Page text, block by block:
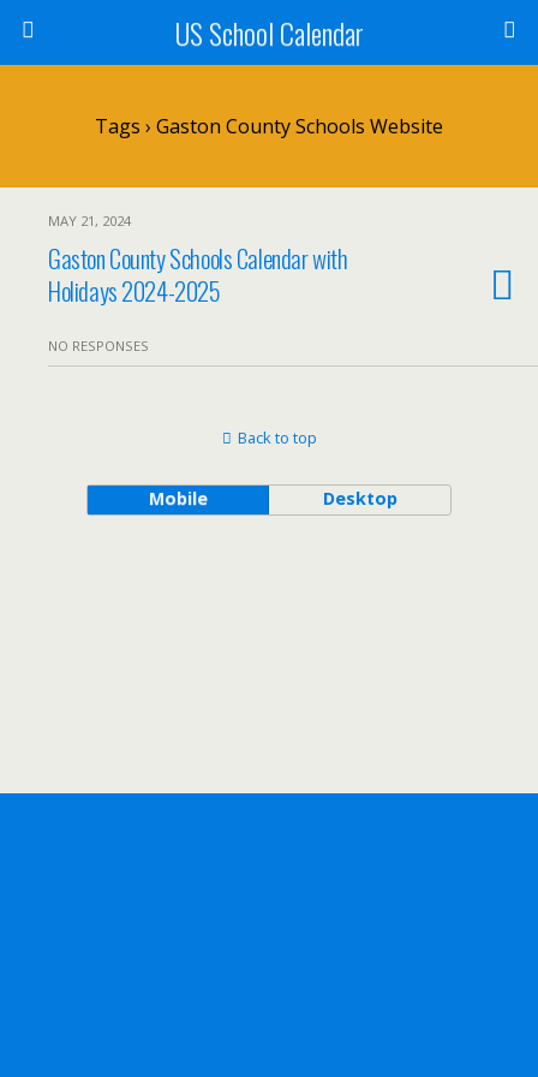
US School Calendar
Tags › Gaston County Schools Website
MAY 21, 2024
Gaston County Schools Calendar with
Holidays 2024-2025
NO RESPONSES
Back to top
Mobile Desktop